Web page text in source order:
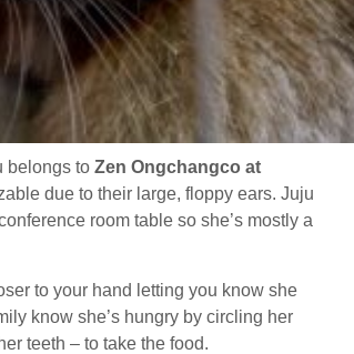
belongs to Zen Ongchangco at
due to their large, floppy ears. Juju
room table so she’s mostly a
to your hand letting you know she
know she’s hungry by circling her
teeth – to take the food.